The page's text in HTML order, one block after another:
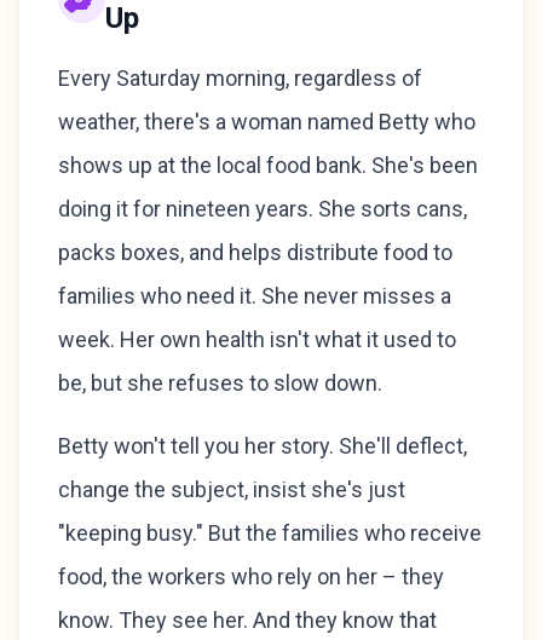
Up
Every Saturday morning, regardless of
weather, there's a woman named Betty who
shows up at the local food bank. She's been
doing it for nineteen years. She sorts cans,
packs boxes, and helps distribute food to
families who need it. She never misses a
week. Her own health isn't what it used to
be, but she refuses to slow down.
Betty won't tell you her story. She'll deflect,
change the subject, insist she's just
"keeping busy." But the families who receive
food, the workers who rely on her – they
know. They see her. And they know that